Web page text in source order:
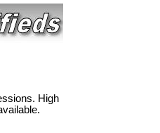
High